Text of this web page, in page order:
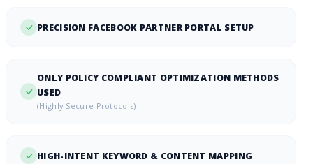
PRECISION FACEBOOK PARTNER PORTAL SETUP
ONLY POLICY COMPLIANT OPTIMIZATION METHODS
USED
(Highly Secure Protocols)
HIGH-INTENT KEYWORD & CONTENT MAPPING